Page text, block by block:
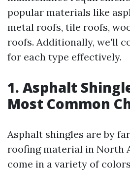
popular materials like
metal roofs, tile roofs,
roofs. Additionally, we'll
for each type effectively.
1. Asphalt
Most Common
Asphalt shingles are by
roofing material in North
come in a variety of